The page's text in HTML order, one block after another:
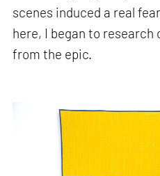
scenes induced a real
here, I began to
from the epic.